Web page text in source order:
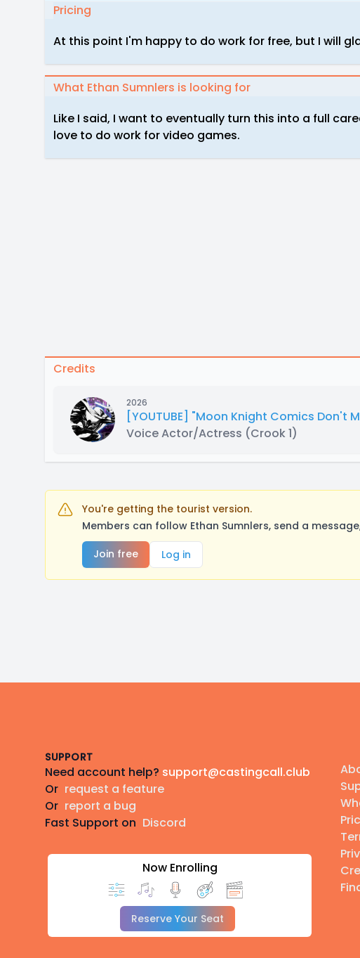
Pricing
At this point I'm happy to do work for free, but I will
What Ethan Sumnlers is looking for
Like I said, I want to eventually turn this into a full
love to do work for video games.
Credits
2026
[YOUTUBE] "Moon Knight Comics Don't
Voice Actor/Actress (Crook 1)
You're getting the tourist version.
Members can follow Ethan Sumnlers, send a
Join free
Log in
SUPPORT
Need account help? support@castingcall.club
Or request a feature
Or report a bug
Fast Support on Discord
Now Enrolling
Reserve Your Seat